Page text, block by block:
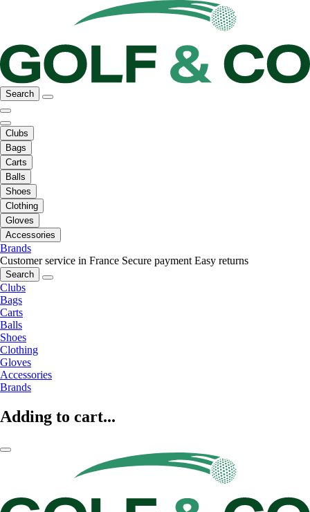
Search
Clubs
Bags
Carts
Balls
Shoes
Clothing
Gloves
Accessories
Brands
Customer service in France Secure payment Easy returns
Search
Clubs
Bags
Carts
Balls
Shoes
Clothing
Gloves
Accessories
Brands
Adding to cart...